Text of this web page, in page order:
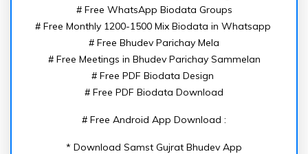
# Free WhatsApp Biodata Groups
# Free Monthly 1200-1500 Mix Biodata in Whatsapp
# Free Bhudev Parichay Mela
# Free Meetings in Bhudev Parichay Sammelan
# Free PDF Biodata Design
# Free PDF Biodata Download
# Free Android App Download :
* Download Samst Gujrat Bhudev App